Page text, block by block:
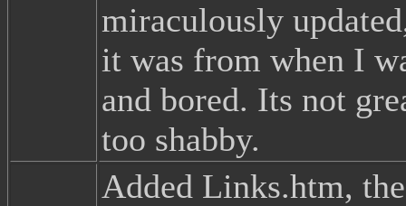
miraculously
it was from when I
and bored. Its not
too shabby.
Added Links.htm,